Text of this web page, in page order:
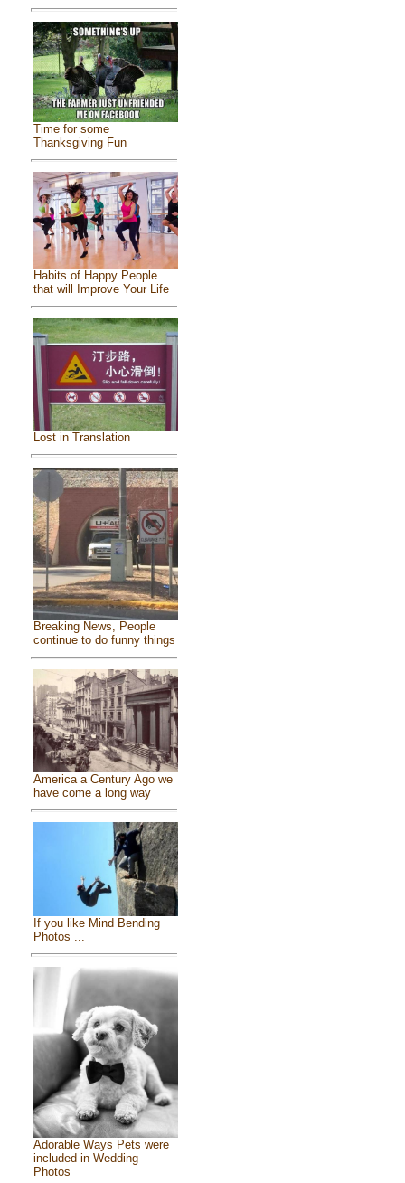
Time for some
Thanksgiving Fun
Habits of Happy People
that will Improve Your Life
Lost in Translation
Breaking News, People
continue to do funny things
America a Century Ago we
have come a long way
If you like Mind Bending
Photos ...
Adorable Ways Pets were
included in Wedding
Photos